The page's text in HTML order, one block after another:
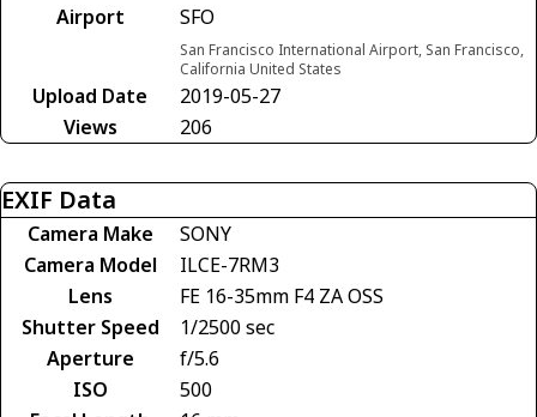
Airport
SFO
San Francisco International Airport, San Francisco,
California United States
Upload Date
2019-05-27
Views
206
EXIF Data
Camera Make
SONY
Camera Model
ILCE-7RM3
Lens
FE 16-35mm F4 ZA OSS
Shutter Speed
1/2500 sec
Aperture
f/5.6
ISO
500